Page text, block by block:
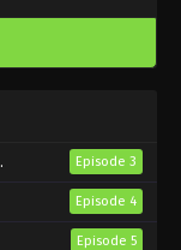
Episode 3
Episode 4
Episode 5